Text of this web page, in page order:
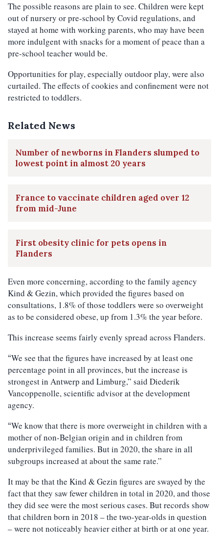
The possible reasons are plain to see. Children were kept
out of nursery or pre-school by Covid regulations, and
stayed at home with working parents, who may have been
more indulgent with snacks for a moment of peace than a
pre-school teacher would be.
Opportunities for play, especially outdoor play, were also
curtailed. The effects of cookies and confinement were not
restricted to toddlers.
Related News
Number of newborns in Flanders slumped to
lowest point in almost 20 years
France to vaccinate children aged over 12
from mid-June
First obesity clinic for pets opens in
Flanders
Even more concerning, according to the family agency
Kind & Gezin, which provided the figures based on
consultations, 1.8% of those toddlers were so overweight
as to be considered obese, up from 1.3% the year before.
This increase seems fairly evenly spread across Flanders.
“We see that the figures have increased by at least one
percentage point in all provinces, but the increase is
strongest in Antwerp and Limburg,” said Diederik
Vancoppenolle, scientific advisor at the development
agency.
“We know that there is more overweight in children with a
mother of non-Belgian origin and in children from
underprivileged families. But in 2020, the share in all
subgroups increased at about the same rate.”
It may be that the Kind & Gezin figures are swayed by the
fact that they saw fewer children in total in 2020, and those
they did see were the most serious cases. But records show
that children born in 2018 – the two-year-olds in question
– were not noticeably heavier either at birth or at one year.